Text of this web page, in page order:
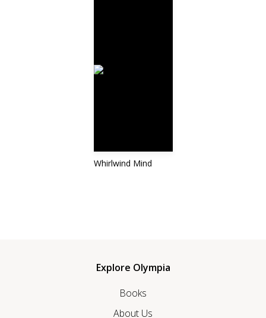
Whirlwind Mind
Explore Olympia
Books
About Us